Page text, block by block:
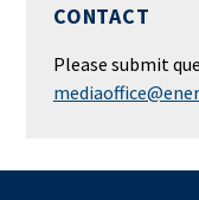
CONTACT
Please submit